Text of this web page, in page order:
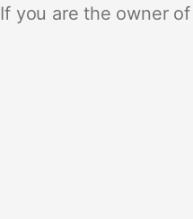
If you are the owner